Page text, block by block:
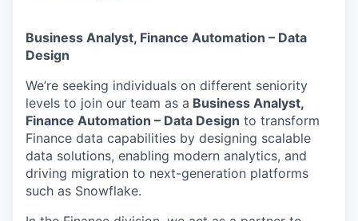
Business Analyst, Finance Automation – Data
Design
We’re seeking individuals on different seniority
levels to join our team as a Business Analyst,
Finance Automation – Data Design to transform
Finance data capabilities by designing scalable
data solutions, enabling modern analytics, and
driving migration to next-generation platforms
such as Snowflake.